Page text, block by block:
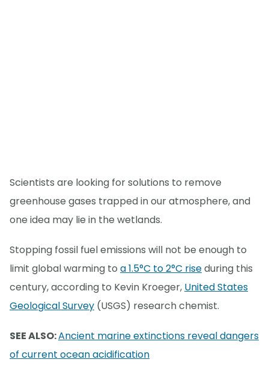
Scientists are looking for solutions to remove
greenhouse gases trapped in our atmosphere, and
one idea may lie in the wetlands.
Stopping fossil fuel emissions will not be enough to
limit global warming to a 1.5°C to 2°C riseduring this
century, according to Kevin Kroeger, United States
Geological Survey (USGS) research chemist.
SEE ALSO:Ancient marine extinctions reveal dangers
of current ocean acidification